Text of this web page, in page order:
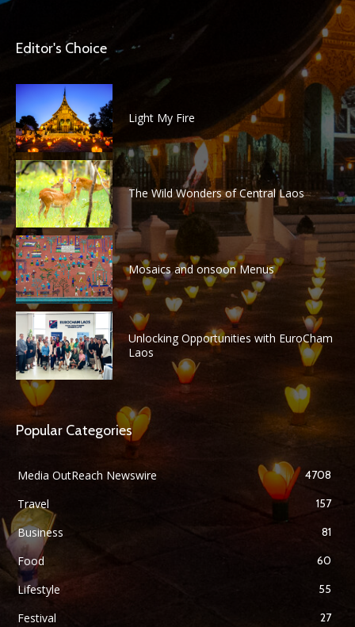
Editor's Choice
Light My Fire
The Wild Wonders of Central Laos
Mosaics and onsoon Menus
Unlocking Opportunities with EuroCham
Laos
Popular Categories
Media OutReach Newswire 4708
Travel 157
Business 81
Food 60
Lifestyle 55
Festival 27